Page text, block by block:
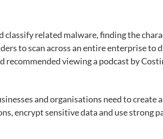
classify related malware, finding the
to scan across an entire enterprise
viewing a podcast by
and organisations need to
encrypt sensitive data and use strong